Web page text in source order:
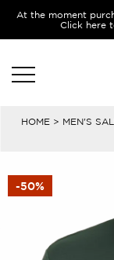
At the moment
Click here
HOME> MEN'S
-50%